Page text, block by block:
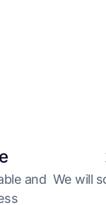
and We will